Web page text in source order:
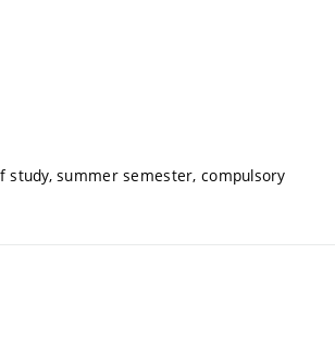
study, summer semester, compulsory